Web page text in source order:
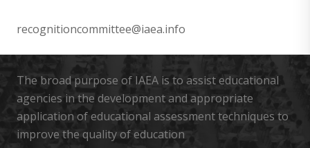
recognitioncommittee@iaea.info
The broad purpose of IAEA is to assist educational
agencies in the development and appropriate
application of educational assessment techniques to
improve the quality of education